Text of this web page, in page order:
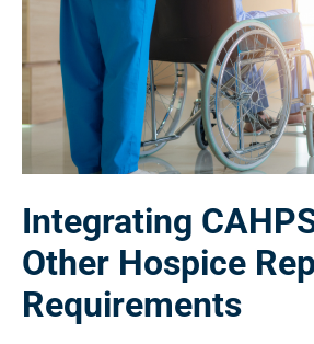
Integrating
Other Hospice
Requirements